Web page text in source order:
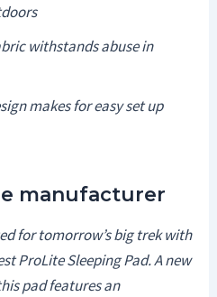
withstands abuse in
makes for easy set up
manufacturer
for tomorrow’s big trek with
ProLite Sleeping Pad. A new
pad features an